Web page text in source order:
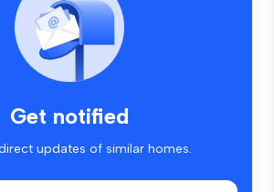
Get notified
updates of similar homes.